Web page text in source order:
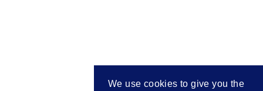
We use cookies to give you the